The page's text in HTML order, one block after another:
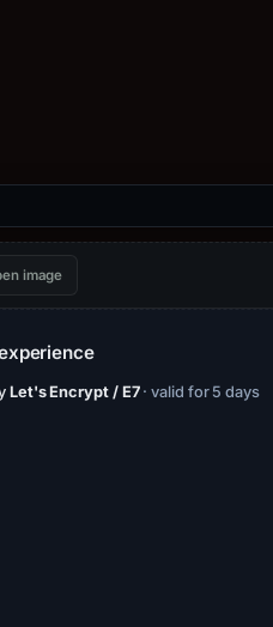
image
Let's Encrypt / E7 · valid for 5 days